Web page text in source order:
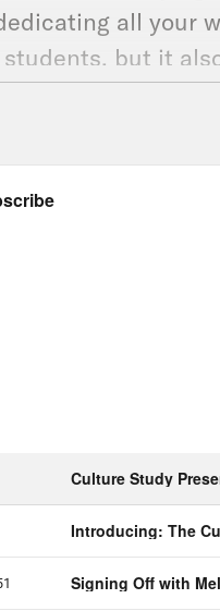
all your
but it
I ended up
in a passion job
to you, but
episode is all
Helen Petersen:
Simmons:My
a middle